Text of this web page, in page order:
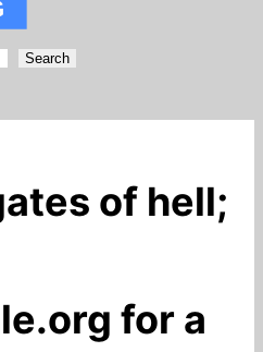
Search
of hell;
for a